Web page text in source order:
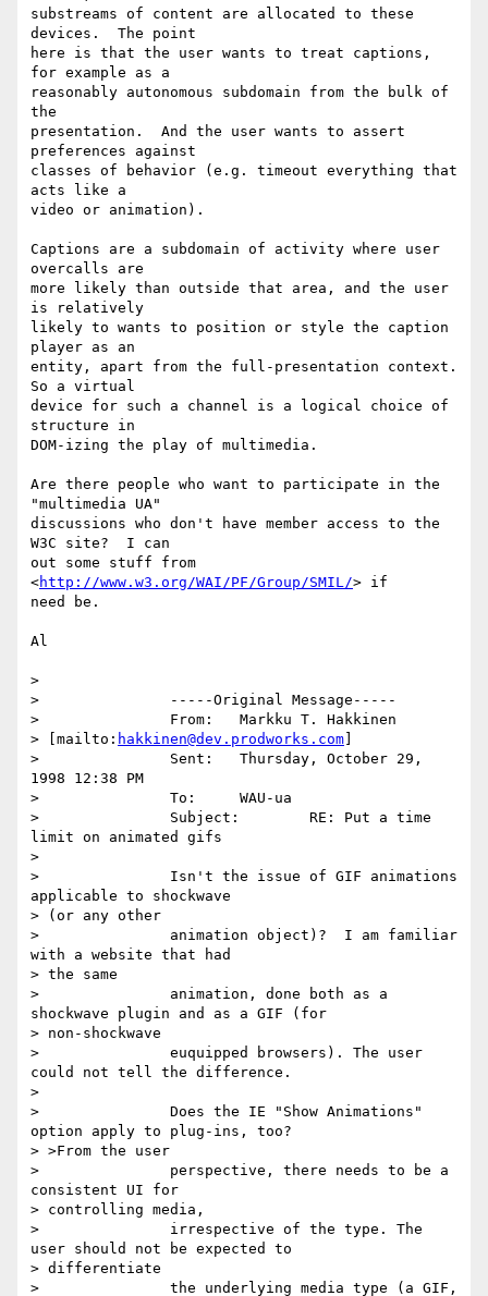
substreams of content are allocated to these
devices.  The point
here is that the user wants to treat captions,
for example as a
reasonably autonomous subdomain from the bulk of
the
presentation.  And the user wants to assert
preferences against
classes of behavior (e.g. timeout everything that
acts like a
video or animation).
Captions are a subdomain of activity where user
overcalls are
more likely than outside that area, and the user
is relatively
likely to wants to position or style the caption
player as an
entity, apart from the full-presentation context.
So a virtual
device for such a channel is a logical choice of
structure in
DOM-izing the play of multimedia.
Are there people who want to participate in the
"multimedia UA"
discussions who don't have member access to the
W3C site?  I can
out some stuff from
<http://www.w3.org/WAI/PF/Group/SMIL/> if
need be.
Al
>
> 		-----Original Message-----
> 		From:	Markku T. Hakkinen
> [mailto: hakkinen@dev.prodworks.com
> 		Sent:	Thursday, October 29,
1998 12:38 PM
> 		To:	WAU-ua
> 		Subject:	RE: Put a time
limit on animated gifs
>
> 		Isn't the issue of GIF animations
applicable to shockwave
> (or any other
> 		animation object)?  I am familiar
with a website that had
> the same
> 		animation, done both as a
shockwave plugin and as a GIF (for
> non-shockwave
> 		euquipped browsers). The user
could not tell the difference.
>
> 		Does the IE "Show Animations"
option apply to plug-ins, too?
> >From the user
> 		perspective, there needs to be a
consistent UI for
> controlling media,
> 		irrespective of the type. The
user should not be expected to
> differentiate
> 		the underlying media type (a GIF,